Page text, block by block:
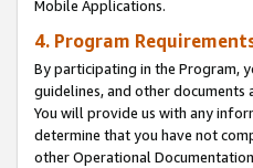
Mobile Applications.
4. Program
By participating in the Program,
guidelines, and other
You will provide us with any
determine that you have not
other Operational